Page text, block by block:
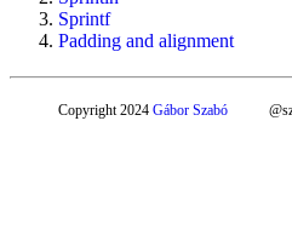
Sprintf
Padding and alignment
Copyright 2024 Gábor Szabó